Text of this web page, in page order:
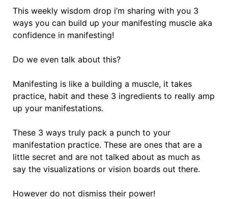
This weekly wisdom drop i’m sharing with you 3
ways you can build up your manifesting muscle aka
confidence in manifesting!
Do we even talk about this?
Manifesting is like a building a muscle, it takes
practice, habit and these 3 ingredients to really amp
up your manifestations.
These 3 ways truly pack a punch to your
manifestation practice. These are ones that are a
little secret and are not talked about as much as
say the visualizations or vision boards out there.
However do not dismiss their power!